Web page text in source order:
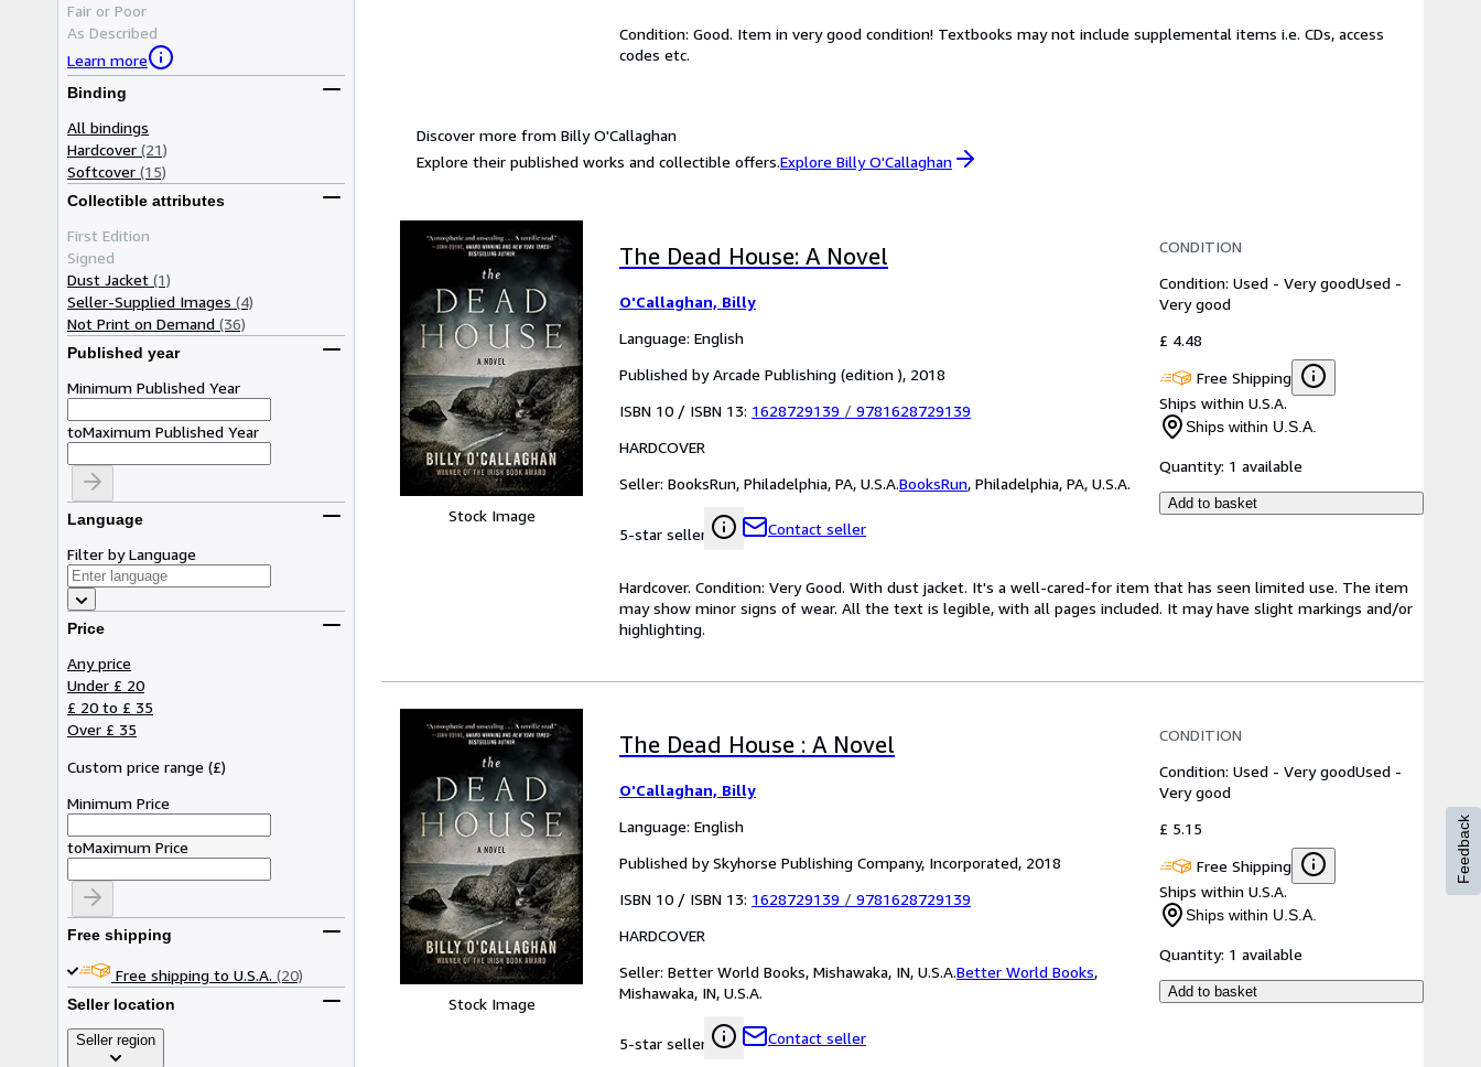
Fair or Poor
As Described
Learn more
Binding
All bindings
Hardcover (21)
Softcover (15)
Collectible attributes
First Edition
Signed
Dust Jacket (1)
Seller-Supplied Images (4)
Not Print on Demand (36)
Published year
Minimum Published Year
toMaximum Published Year
Language
Filter by Language
Price
Any price
Under £ 20
£ 20 to £ 35
Over £ 35
Custom price range (£)
Minimum Price
toMaximum Price
Free shipping
Free shipping to U.S.A. (20)
Seller location
Seller region
Condition: Good. Item in very good condition! Textbooks may not include supplemental items i.e. CDs, access
codes etc.
Discover more from Billy O'Callaghan
Explore their published works and collectible offers.Explore Billy O'Callaghan
Stock Image
The Dead House: A Novel
O'Callaghan, Billy
Language: English
Published by Arcade Publishing (edition ), 2018
ISBN 10 / ISBN 13: 1628729139 / 9781628729139
HARDCOVER
Seller: BooksRun, Philadelphia, PA, U.S.A.BooksRun, Philadelphia, PA, U.S.A.
5-star seller Contact seller
CONDITION
Condition: Used - Very goodUsed -
Very good
£ 4.48
Free Shipping
Ships within U.S.A.
Ships within U.S.A.
Quantity: 1 available
Add to basket
Hardcover. Condition: Very Good. With dust jacket. It's a well-cared-for item that has seen limited use. The item
may show minor signs of wear. All the text is legible, with all pages included. It may have slight markings and/or
highlighting.
Stock Image
The Dead House : A Novel
O'Callaghan, Billy
Language: English
Published by Skyhorse Publishing Company, Incorporated, 2018
ISBN 10 / ISBN 13: 1628729139 / 9781628729139
HARDCOVER
Seller: Better World Books, Mishawaka, IN, U.S.A.Better World Books,
Mishawaka, IN, U.S.A.
5-star seller Contact seller
CONDITION
Condition: Used - Very goodUsed -
Very good
£ 5.15
Free Shipping
Ships within U.S.A.
Ships within U.S.A.
Quantity: 1 available
Add to basket
Feedback